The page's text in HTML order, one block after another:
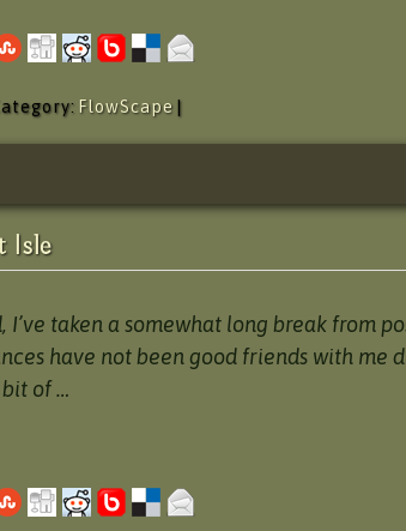
FlowScape |
Isle
I’ve taken a somewhat long break from
have not been good friends with me
of …